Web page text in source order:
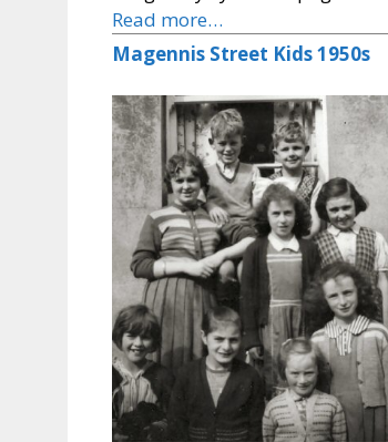
Read more…
Magennis Street Kids 1950s